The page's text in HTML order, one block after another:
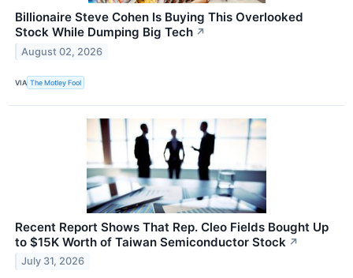
Billionaire Steve Cohen Is Buying This Overlooked
Stock While Dumping Big Tech ↗
August 02, 2026
VIA The Motley Fool
Recent Report Shows That Rep. Cleo Fields Bought Up
to $15K Worth of Taiwan Semiconductor Stock ↗
July 31, 2026